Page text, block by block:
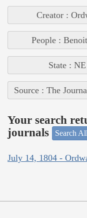
Creator :
People :
State : NE
Source : The
Your search
journals
Search
July 14, 1804 -